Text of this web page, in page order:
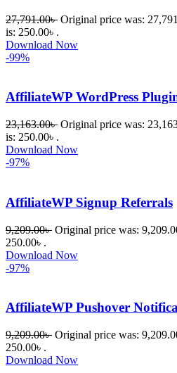
27,791.00৳ Original price was:
is: 250.00৳ .
Download Now
-99%
AffiliateWP WordPress
23,163.00৳ Original price was:
is: 250.00৳ .
Download Now
-97%
AffiliateWP Signup Referrals
9,209.00৳ Original price was:
250.00৳ .
Download Now
-97%
AffiliateWP Pushover
9,209.00৳ Original price was:
250.00৳ .
Download Now